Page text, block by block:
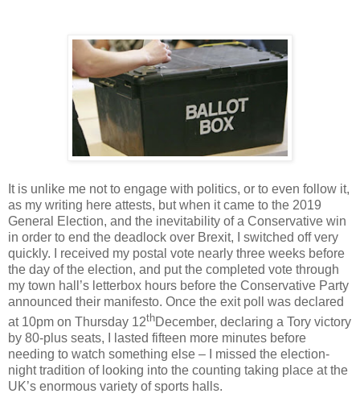
It is unlike me not to engage with politics, or to even follow it,
as my writing here attests, but when it came to the 2019
General Election, and the inevitability of a Conservative win
in order to end the deadlock over Brexit, I switched off very
quickly. I received my postal vote nearly three weeks before
the day of the election, and put the completed vote through
my town hall’s letterbox hours before the Conservative Party
announced their manifesto. Once the exit poll was declared
at 10pm on Thursday 12thDecember, declaring a Tory victory
by 80-plus seats, I lasted fifteen more minutes before
needing to watch something else – I missed the election-
night tradition of looking into the counting taking place at the
UK’s enormous variety of sports halls.